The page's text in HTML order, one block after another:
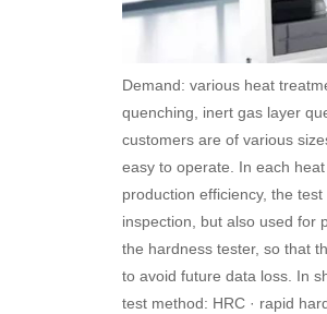
Demand: various heat
quenching, inert gas layer
customers are of various
easy to operate. In each
production efficiency, the
inspection, but also used for
the hardness tester, so that
to avoid future data loss. In
test method: HRC · rapid